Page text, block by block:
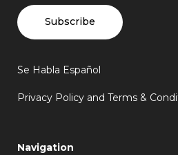
Subscribe
Se Habla Español
Privacy Policy and Terms &
Navigation